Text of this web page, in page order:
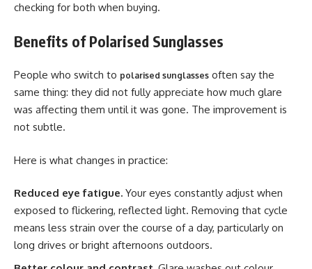
checking for both when buying.
Benefits of Polarised Sunglasses
People who switch to polarised sunglasses often say the
same thing: they did not fully appreciate how much glare
was affecting them until it was gone. The improvement is
not subtle.
Here is what changes in practice:
Reduced eye fatigue. Your eyes constantly adjust when
exposed to flickering, reflected light. Removing that cycle
means less strain over the course of a day, particularly on
long drives or bright afternoons outdoors.